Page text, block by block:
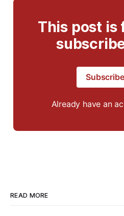
This post is
Already have an
READ MORE